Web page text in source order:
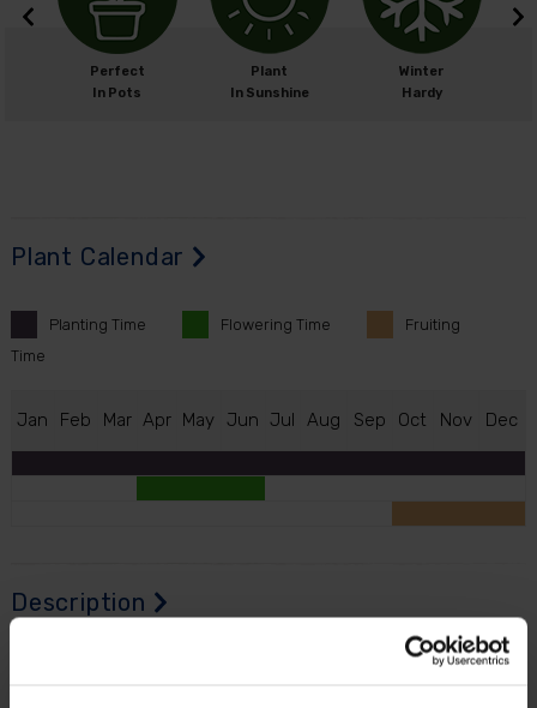
Perfect
In Pots
Plant
In Sunshine
Winter
Hardy
Plant Calendar
Planting Time Flowering Time
Fruiting
Time
Jan Feb Mar Apr May Jun Jul Aug Sep Oct Nov Dec
Description
A beautiful pair of Standard Holly Trees with gold-